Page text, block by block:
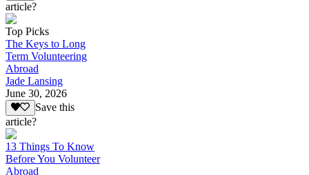
article?
Top Picks
The Keys to Long
Term Volunteering
Abroad
Jade Lansing
June 30, 2026
Save this
article?
13 Things To Know
Before You Volunteer
Abroad